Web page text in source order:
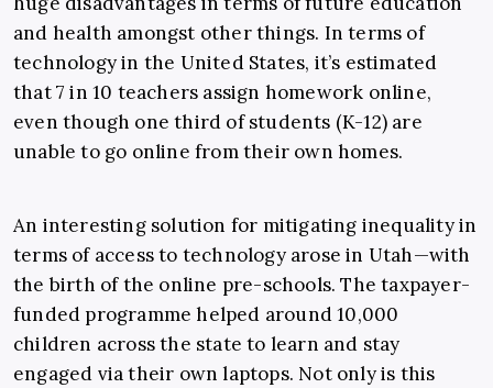
and health amongst other things. In terms of
technology in the United States, it’s estimated
that 7 in 10 teachers assign homework online,
even though one third of students (K-12) are
unable to go online from their own homes.
An interesting solution for mitigating inequality in
terms of access to technology arose in Utah—with
the birth of the online pre-schools. The taxpayer-
funded programme helped around 10,000
children across the state to learn and stay
engaged via their own laptops. Not only is this